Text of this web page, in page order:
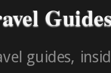
guides,